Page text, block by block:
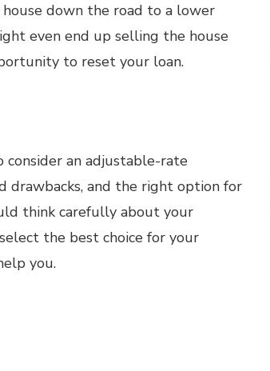
down the road to a lower
even end up selling the house
to reset your loan.
an adjustable-rate
drawbacks, and the right option for
think carefully about your
the best choice for your
you.